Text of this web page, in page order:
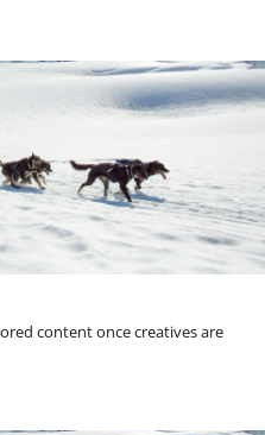
content once creatives are